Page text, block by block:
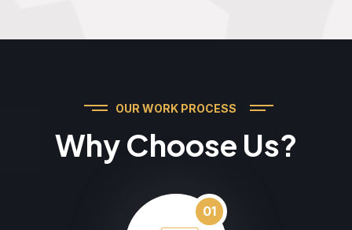
OUR WORK PROCESS
Why Choose Us?
01